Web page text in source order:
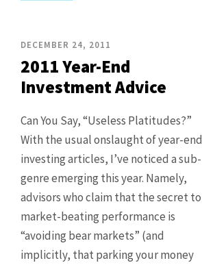
DECEMBER 24, 2011
2011 Year-End
Investment Advice
Can You Say, “Useless Platitudes?”
With the usual onslaught of year-end
investing articles, I’ve noticed a sub-
genre emerging this year. Namely,
advisors who claim that the secret to
market-beating performance is
“avoiding bear markets” (and
implicitly, that parking your money